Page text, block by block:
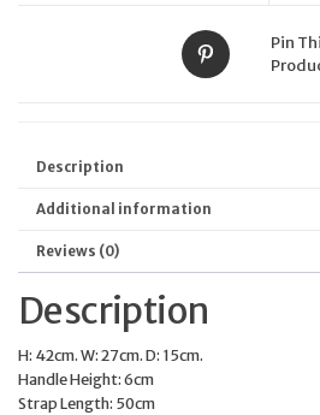
Pin
Description
Additional information
Reviews (0)
Description
H: 42cm. W: 27cm. D: 15cm.
Handle Height: 6cm
Strap Length: 50cm